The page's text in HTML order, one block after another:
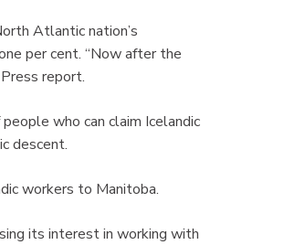
Atlantic nation’s
per cent. “Now after the
report.
who can claim Icelandic
descent.
workers to Manitoba.
its interest in working with